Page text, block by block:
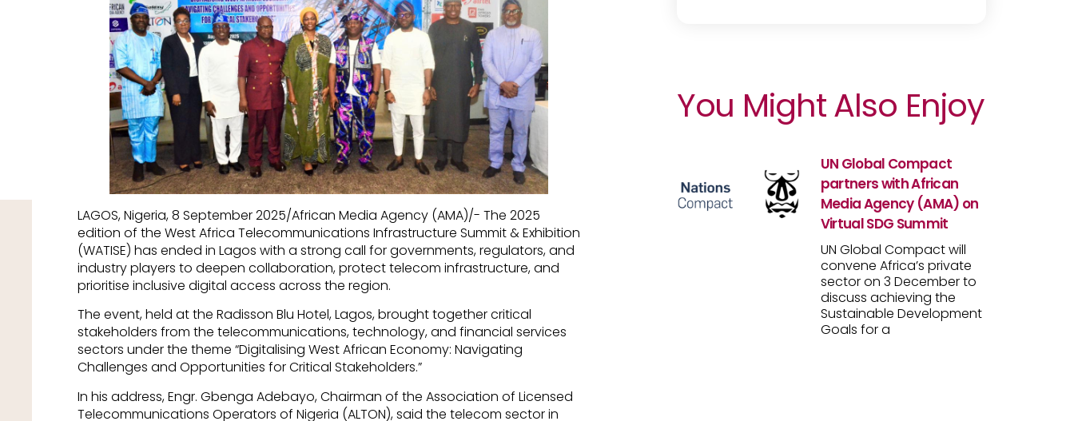
LAGOS, Nigeria, 8 September 2025/African Media Agency (AMA)/- The 2025
edition of the West Africa Telecommunications Infrastructure Summit & Exhibition
(WATISE) has ended in Lagos with a strong call for governments, regulators, and
industry players to deepen collaboration, protect telecom infrastructure, and
prioritise inclusive digital access across the region.
The event, held at the Radisson Blu Hotel, Lagos, brought together critical
stakeholders from the telecommunications, technology, and financial services
sectors under the theme “Digitalising West African Economy: Navigating
Challenges and Opportunities for Critical Stakeholders.”
In his address, Engr. Gbenga Adebayo, Chairman of the Association of Licensed
Telecommunications Operators of Nigeria (ALTON), said the telecom sector in
You Might Also Enjoy
UN Global Compact
partners with African
Media Agency (AMA) on
Virtual SDG Summit
UN Global Compact will
convene Africa’s private
sector on 3 December to
discuss achieving the
Sustainable Development
Goals for a